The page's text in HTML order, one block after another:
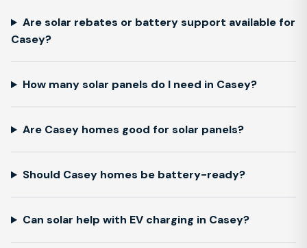
Are solar rebates or battery support available for
Casey?
How many solar panels do I need in Casey?
Are Casey homes good for solar panels?
Should Casey homes be battery-ready?
Can solar help with EV charging in Casey?